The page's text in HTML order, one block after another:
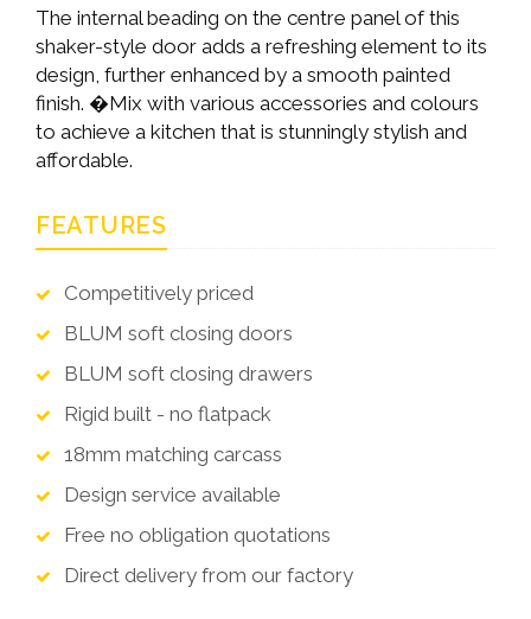
The internal beading on the centre panel of this
shaker-style door adds a refreshing element to its
design, further enhanced by a smooth painted
finish. �Mix with various accessories and colours
to achieve a kitchen that is stunningly stylish and
affordable.
FEATURES
Competitively priced
BLUM soft closing doors
BLUM soft closing drawers
Rigid built - no flatpack
18mm matching carcass
Design service available
Free no obligation quotations
Direct delivery from our factory